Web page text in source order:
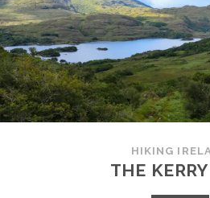
HIKING
THE